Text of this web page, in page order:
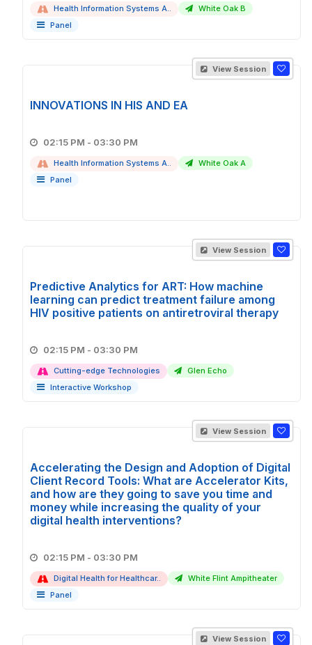
Health Information Systems A..
White Oak B
Panel
View Session
INNOVATIONS IN HIS AND EA
02:15 PM - 03:30 PM
Health Information Systems A..
White Oak A
Panel
View Session
Predictive Analytics for ART: How machine
learning can predict treatment failure among
HIV positive patients on antiretroviral therapy
02:15 PM - 03:30 PM
Cutting-edge Technologies
Glen Echo
Interactive Workshop
View Session
Accelerating the Design and Adoption of Digital
Client Record Tools: What are Accelerator Kits,
and how are they going to save you time and
money while increasing the quality of your
digital health interventions?
02:15 PM - 03:30 PM
Digital Health for Healthcar..
White Flint Ampitheater
Panel
View Session